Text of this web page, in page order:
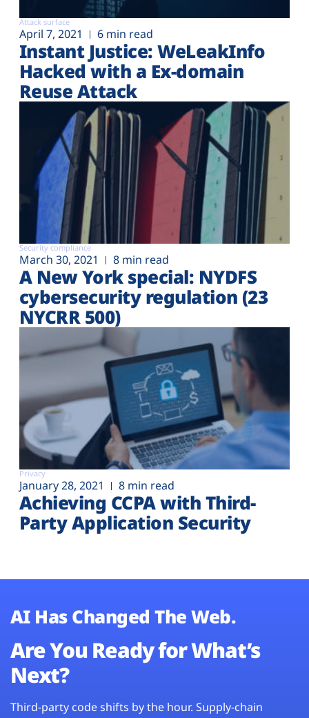
Attack surface
April 7, 2021 6 min read
Instant Justice: WeLeakInfo
Hacked with a Ex-domain
Reuse Attack
Security compliance
March 30, 2021 8 min read
A New York special: NYDFS
cybersecurity regulation (23
NYCRR 500)
Privacy
January 28, 2021 8 min read
Achieving CCPA with Third-
Party Application Security
AI Has Changed The Web.
Are You Ready for What’s
Next?
Third-party code shifts by the hour. Supply-chain